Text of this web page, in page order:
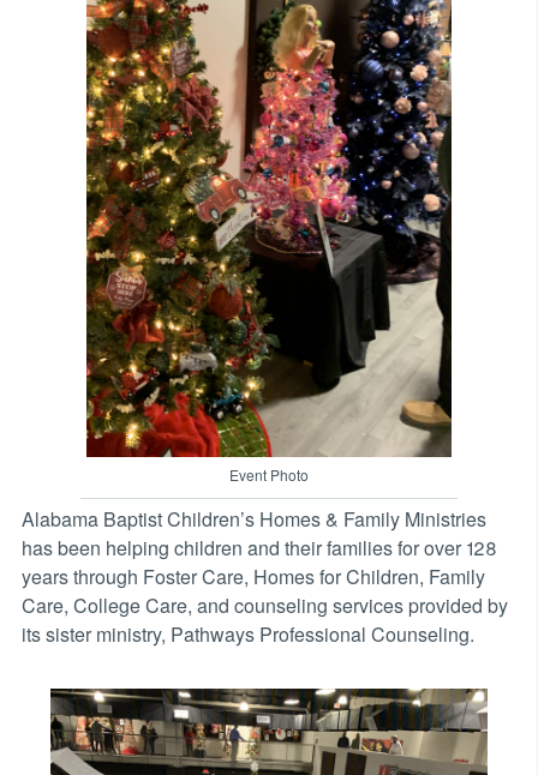
Event Photo
Alabama Baptist Children’s Homes & Family Ministries
has been helping children and their families for over 128
years through Foster Care, Homes for Children, Family
Care, College Care, and counseling services provided by
its sister ministry, Pathways Professional Counseling.